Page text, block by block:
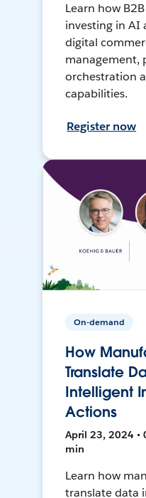
Learn how
investing in AI
digital
management,
orchestration
capabilities.
Register now
On-demand
How
Translate
Intelligent
Actions
April 23, 2024 •
min
Learn how
translate data